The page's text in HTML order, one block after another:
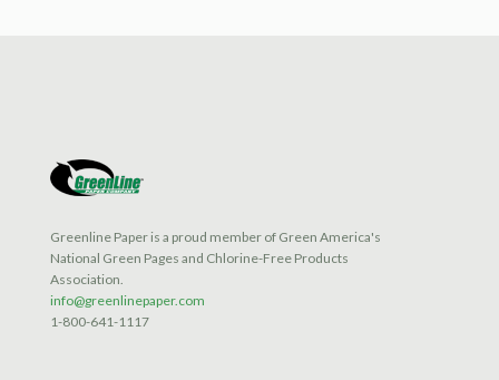
Greenline Paper is a proud member of Green America's
National Green Pages and Chlorine-Free Products
Association.
info@greenlinepaper.com
1-800-641-1117